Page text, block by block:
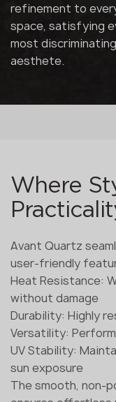
refinement to
space, satisfying
most discriminating
aesthete.
Where
Avant Quartz
user-friendly
Heat Resistance:
without damage
Durability: Highly
Versatility:
UV Stability:
sun exposure
The smooth, non-